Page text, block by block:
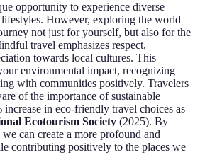
opportunity to experience diverse
lifestyles. However, exploring the world
not just for yourself, but also for the
travel emphasizes respect,
towards local cultures. This
environmental impact, recognizing
with communities positively. Travelers
of the importance of sustainable
in eco-friendly travel choices as
Ecotourism Society (2025). By
can create a more profound and
contributing positively to the places we